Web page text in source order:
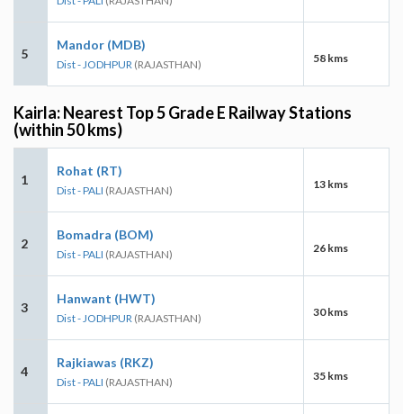
5
Mandor (MDB)
Dist - JODHPUR (RAJASTHAN) 58 kms
Kairla: Nearest Top 5 Grade E Railway Stations
(within 50 kms)
1
Rohat (RT)
Dist - PALI (RAJASTHAN) 13 kms
2
Bomadra (BOM)
Dist - PALI (RAJASTHAN) 26 kms
3
Hanwant (HWT)
Dist - JODHPUR (RAJASTHAN) 30 kms
4
Rajkiawas (RKZ)
Dist - PALI (RAJASTHAN) 35 kms